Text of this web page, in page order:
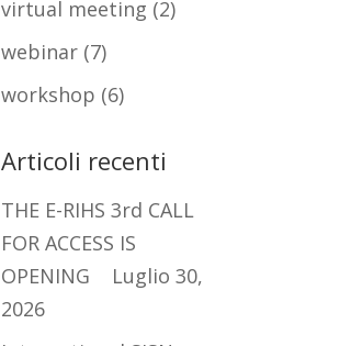
virtual meeting (2)
webinar (7)
workshop (6)
Articoli recenti
THE E-RIHS 3rd CALL
FOR ACCESS IS
OPENING
Luglio 30,
2026